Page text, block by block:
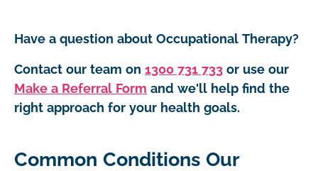
Have a question about Occupational Therapy?
Contact our team on 1300 731 733 or use our
Make a Referral Form and we'll help find the
right approach for your health goals.
Common Conditions Our